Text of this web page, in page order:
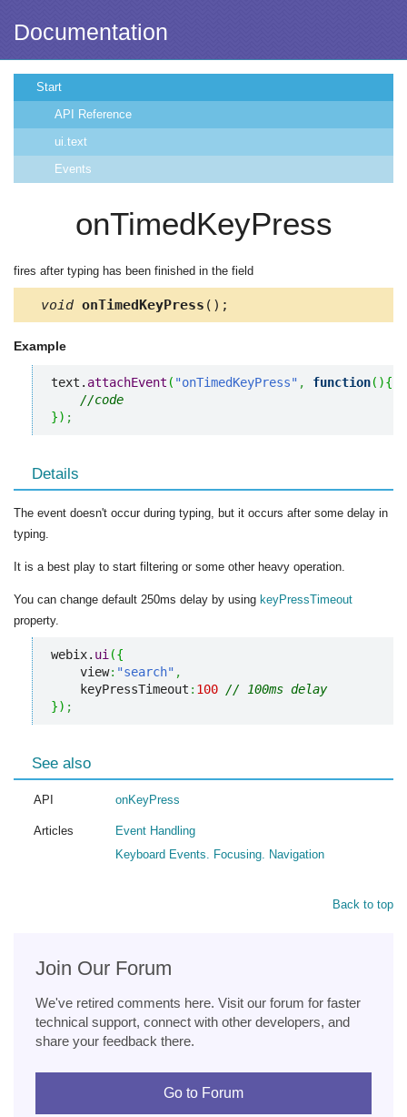
Documentation
Start
API Reference
ui.text
Events
onTimedKeyPress
fires after typing has been finished in the field
void onTimedKeyPress ();
Example
text. attachEvent ( "onTimedKeyPress" , function( ){
//code
}) ;
Details
The event doesn't occur during typing, but it occurs after some delay in
typing.
It is a best play to start filtering or some other heavy operation.
You can change default 250ms delay by using keyPressTimeout
property.
webix. ui ({
    view
: "search" ,
    keyPressTimeout
: 100 // 100ms delay
}) ;
See also
API onKeyPress
Articles
Event Handling
Keyboard Events. Focusing. Navigation
Back to top
Join Our Forum
We've retired comments here. Visit our forum for faster
technical support, connect with other developers, and
share your feedback there.
Go to Forum